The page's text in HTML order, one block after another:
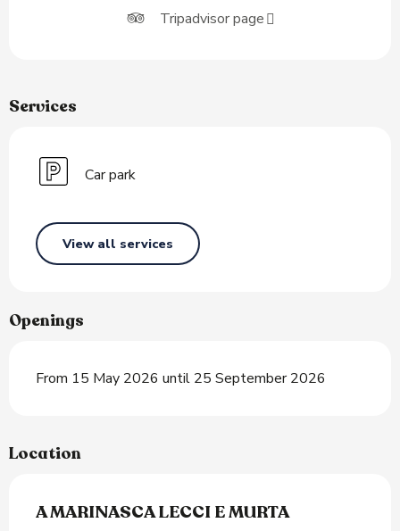
Tripadvisor page
Services
Car park
View all services
Openings
From 15 May 2026 until 25 September 2026
Location
A MARINASCA LECCI E MURTA